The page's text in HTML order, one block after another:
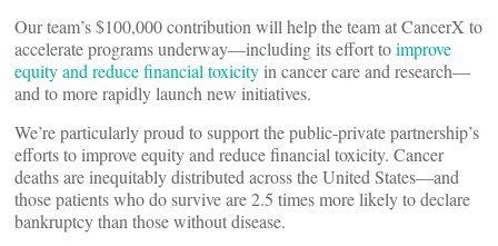
Our team’s $100,000 contribution will help the team at CancerX to
accelerate programs underway—including its effort toimprove
equity and reduce financial toxicity in cancer care and research—
and to more rapidly launch new initiatives.
We’re particularly proud to support the public-private partnership’s
efforts to improve equity and reduce financial toxicity. Cancer
deaths are inequitably distributed across the United States—and
those patients who do survive are 2.5 times more likely to declare
bankruptcy than those without disease.